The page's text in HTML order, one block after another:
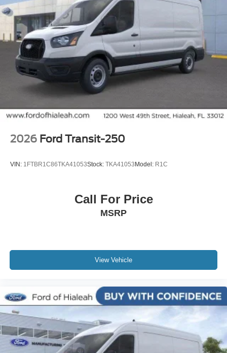
2026 Ford Transit-250
VIN: 1FTBR1C86TKA41053Stock: TKA41053Model: R1C
Call For Price
MSRP
View Vehicle